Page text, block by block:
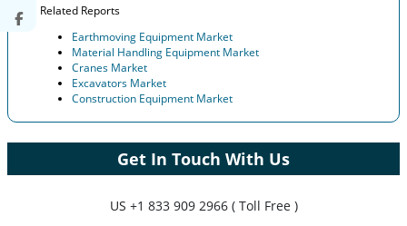
Related Reports
Earthmoving Equipment Market
Material Handling Equipment Market
Cranes Market
Excavators Market
Construction Equipment Market
Get In Touch With Us
US +1 833 909 2966 ( Toll Free )